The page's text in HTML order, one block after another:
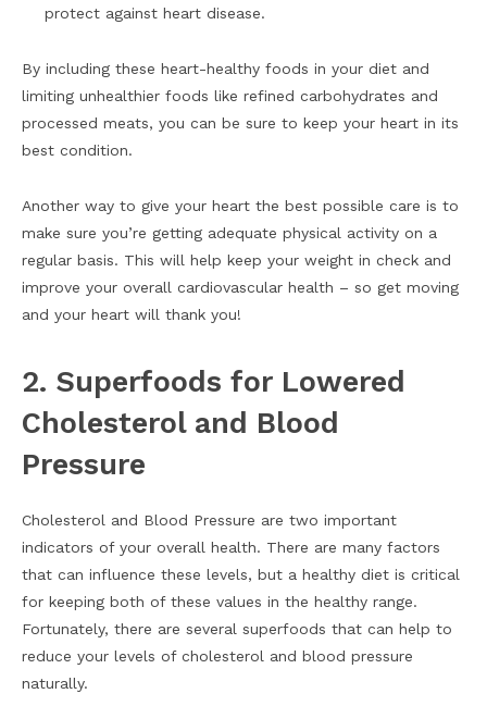
protect against heart disease.
By including these heart-healthy foods in your diet and
limiting unhealthier foods like refined carbohydrates and
processed meats, you can be sure to keep your heart in its
best condition.
Another way to give your heart the best possible care is to
make sure you’re getting adequate physical activity on a
regular basis. This will help keep your weight in check and
improve your overall cardiovascular health – so get moving
and your heart will thank you!
2. Superfoods for Lowered
Cholesterol and Blood
Pressure
Cholesterol and Blood Pressure are two important
indicators of your overall health. There are many factors
that can influence these levels, but a healthy diet is critical
for keeping both of these values in the healthy range.
Fortunately, there are several superfoods that can help to
reduce your levels of cholesterol and blood pressure
naturally.